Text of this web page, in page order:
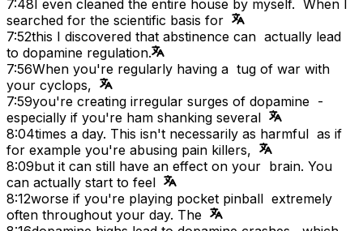
7:48I even cleaned the entire house by myself. When I
searched for the scientific basis for
7:52this I discovered that abstinence can actually lead
to dopamine regulation.
7:56When you're regularly having a tug of war with
your cyclops,
7:59you're creating irregular surges of dopamine -
especially if you're ham shanking several
8:04times a day. This isn't necessarily as harmful as if
for example you're abusing pain killers,
8:09but it can still have an effect on your brain. You
can actually start to feel
8:12worse if you're playing pocket pinball extremely
often throughout your day. The